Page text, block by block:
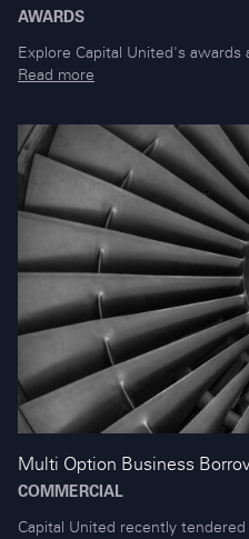
AWARDS
Explore Capital United's awards
Read more
Multi Option Business
COMMERCIAL
Capital United recently